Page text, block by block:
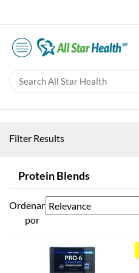
Filter Results
Protein Blends
Ordenar
por